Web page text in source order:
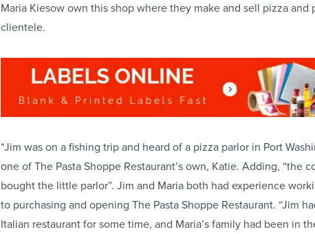
Maria Kiesow own this shop where they make and sell pizza and
clientele.
“Jim was on a fishing trip and heard of a pizza parlor in Port
one of The Pasta Shoppe Restaurant’s own, Katie. Adding, “the
bought the little parlor”. Jim and Maria both had experience
to purchasing and opening The Pasta Shoppe Restaurant. “Jim
Italian restaurant for some time, and Maria’s family had been in